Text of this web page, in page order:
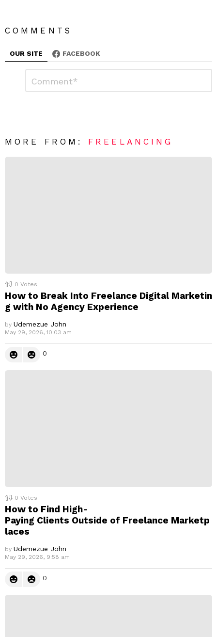
COMMENTS
OUR SITE FACEBOOK
R
MORE FROM: FREELANCING
0 Votes
How to Break Into Freelance Digital Marketin
g with No Agency Experience
by Udemezue John
May 29, 2026, 10:03 am
0
0 Votes
How to Find High-
Paying Clients Outside of Freelance Marketp
laces
by Udemezue John
May 29, 2026, 9:58 am
0